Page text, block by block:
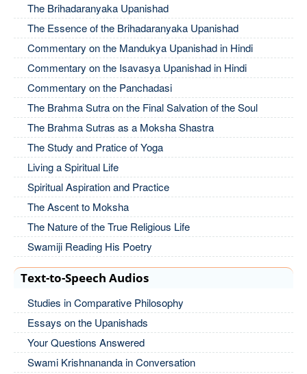
The Brihadaranyaka Upanishad
The Essence of the Brihadaranyaka Upanishad
Commentary on the Mandukya Upanishad in Hindi
Commentary on the Isavasya Upanishad in Hindi
Commentary on the Panchadasi
The Brahma Sutra on the Final Salvation of the Soul
The Brahma Sutras as a Moksha Shastra
The Study and Pratice of Yoga
Living a Spiritual Life
Spiritual Aspiration and Practice
The Ascent to Moksha
The Nature of the True Religious Life
Swamiji Reading His Poetry
Text-to-Speech Audios
Studies in Comparative Philosophy
Essays on the Upanishads
Your Questions Answered
Swami Krishnananda in Conversation